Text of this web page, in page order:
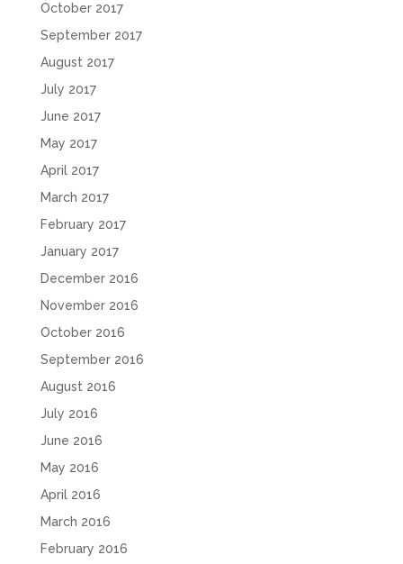
October 2017
September 2017
August 2017
July 2017
June 2017
May 2017
April 2017
March 2017
February 2017
January 2017
December 2016
November 2016
October 2016
September 2016
August 2016
July 2016
June 2016
May 2016
April 2016
March 2016
February 2016